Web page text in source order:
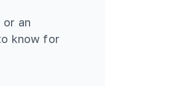
an
know for